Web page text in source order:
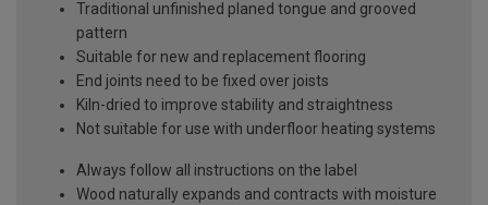
Traditional unfinished planed tongue and grooved
pattern
Suitable for new and replacement flooring
End joints need to be fixed over joists
Kiln-dried to improve stability and straightness
Not suitable for use with underfloor heating systems
Always follow all instructions on the label
Wood naturally expands and contracts with moisture